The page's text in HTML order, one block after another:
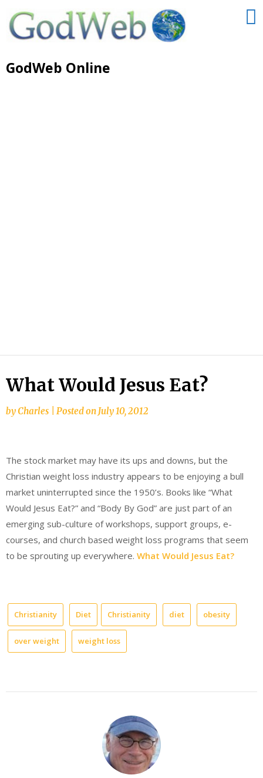
GodWeb Online
What Would Jesus Eat?
byCharles Posted on July 10, 2012
The stock market may have its ups and downs, but the
Christian weight loss industry appears to be enjoying a bull
market uninterrupted since the 1950’s. Books like “What
Would Jesus Eat?” and “Body By God” are just part of an
emerging sub-culture of workshops, support groups, e-
courses, and church based weight loss programs that seem
to be sprouting up everywhere. What Would Jesus Eat?
Christianity Diet Christianity diet obesity
over weight weight loss